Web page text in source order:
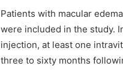
Patients with macular edema
were included in the study.
injection, at least one
three to sixty months